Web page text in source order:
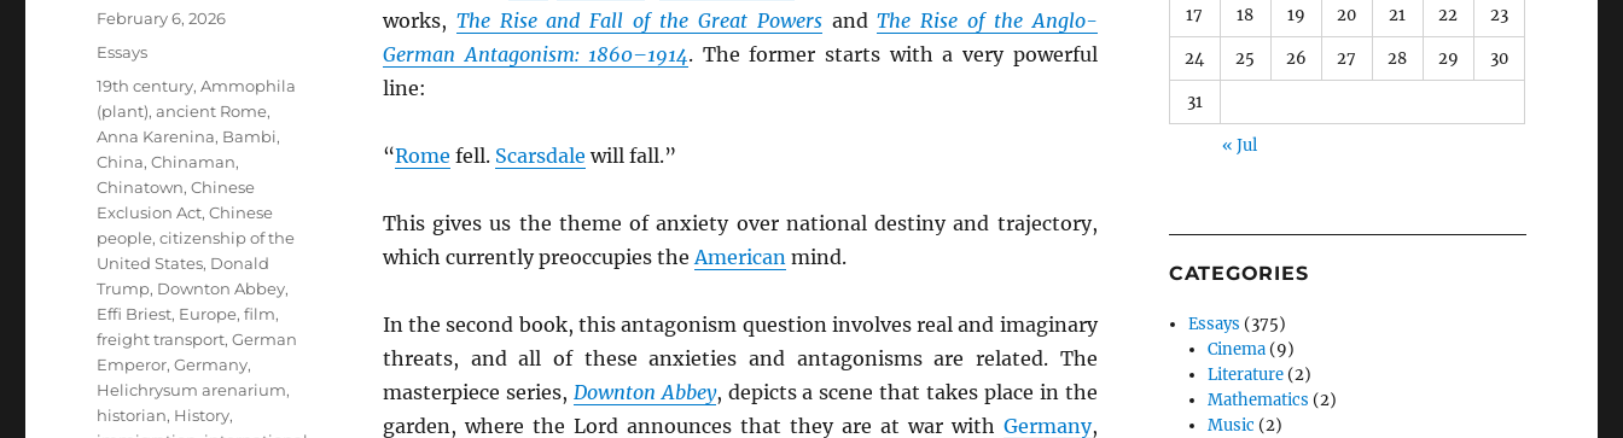
works, The Rise and Fall of the Great PowersandThe Rise of the Anglo-
German Antagonism: 1860–1914. The former starts with a very powerful
line:
“Rome fell. Scarsdale will fall.”
This gives us the theme of anxiety over national destiny and trajectory,
which currently preoccupies theAmericanmind.
In the second book, this antagonism question involves real and imaginary
threats, and all of these anxieties and antagonisms are related. The
masterpiece series, Downton Abbey, depicts a scene that takes place in the
garden, where the Lord announces that they are at war with Germany,
Posted
February 6, 2026
Categories
Essays
Tags
19th century,Ammophila
(plant),ancient Rome,
Anna Karenina, Bambi,
China,Chinaman,
Chinatown,Chinese
Exclusion Act,Chinese
people,citizenship of the
United States, Donald
Trump, Downton Abbey,
Effi Briest, Europe,film,
freight transport,German
Emperor,Germany,
Helichrysum arenarium,
historian, History,
17 18 19 20 21 22 23
24 25 26 27 28 29 30
31
« Jul
CATEGORIES
Essays (375)
Cinema (9)
Literature (2)
Mathematics (2)
Music (2)